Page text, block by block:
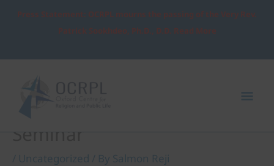
Press Statement: OCRPL mourns the passing of the Very Rev.
Patrick Sookhdeo, Ph.D., D.D. Read More
Seminar
/ Uncategorized / By Salmon Reji
navigation